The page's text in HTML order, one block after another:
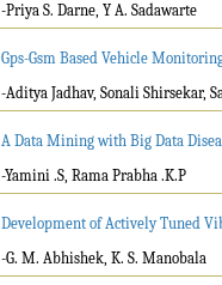
-Priya S. Darne, Y A. Sadawarte
Gps-Gsm Based Vehicle
-Aditya Jadhav, Sonali Shirsekar,
A Data Mining with Big Data
-Yamini .S, Rama Prabha .K.P
Development of Actively Tuned
-G. M. Abhishek, K. S. Manobala